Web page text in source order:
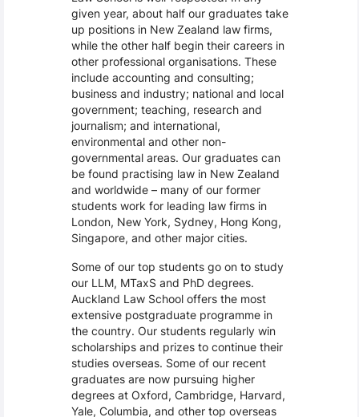
given year, about half our graduates take
up positions in New Zealand law firms,
while the other half begin their careers in
other professional organisations. These
include accounting and consulting;
business and industry; national and local
government; teaching, research and
journalism; and international,
environmental and other non-
governmental areas. Our graduates can
be found practising law in New Zealand
and worldwide – many of our former
students work for leading law firms in
London, New York, Sydney, Hong Kong,
Singapore, and other major cities.
Some of our top students go on to study
our LLM, MTaxS and PhD degrees.
Auckland Law School offers the most
extensive postgraduate programme in
the country. Our students regularly win
scholarships and prizes to continue their
studies overseas. Some of our recent
graduates are now pursuing higher
degrees at Oxford, Cambridge, Harvard,
Yale, Columbia, and other top overseas